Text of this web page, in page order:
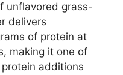
unflavored grass-
delivers
of protein at
making it one of
additions